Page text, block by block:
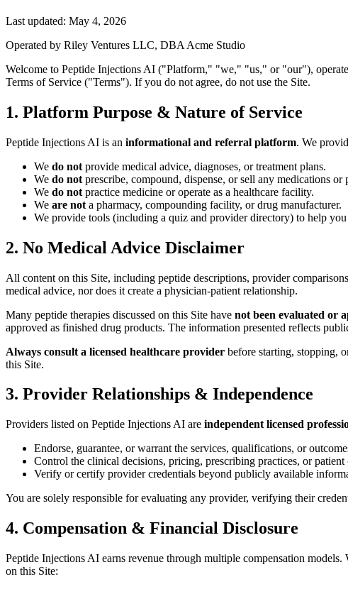
Last updated: May 4, 2026
Operated by Riley Ventures LLC, DBA Acme Studio
Welcome to Peptide Injections AI ("Platform," "we," "us," or "our"),
Terms of Service ("Terms"). If you do not agree, do not use the Site.
1. Platform Purpose & Nature of Service
Peptide Injections AI is an informational and referral platform. We
We do not provide medical advice, diagnoses, or treatment plans.
We do not prescribe, compound, dispense, or sell any medications or
We do not practice medicine or operate as a healthcare facility.
We are not a pharmacy, compounding facility, or drug manufacturer.
We provide tools (including a quiz and provider directory) to help
2. No Medical Advice Disclaimer
All content on this Site, including peptide descriptions, provider
medical advice, nor does it create a physician-patient relationship.
Many peptide therapies discussed on this Site have not been evaluated or
approved as finished drug products. The information presented reflects
Always consult a licensed healthcare provider before starting, stopping,
this Site.
3. Provider Relationships & Independence
Providers listed on Peptide Injections AI are independent licensed
Endorse, guarantee, or warrant the services, qualifications, or
Control the clinical decisions, pricing, prescribing practices, or patient
Verify or certify provider credentials beyond publicly available
You are solely responsible for evaluating any provider, verifying their
4. Compensation & Financial Disclosure
Peptide Injections AI earns revenue through multiple compensation
on this Site: